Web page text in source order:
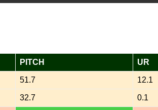
PITCH UR
51.7 12.1
32.7 0.1